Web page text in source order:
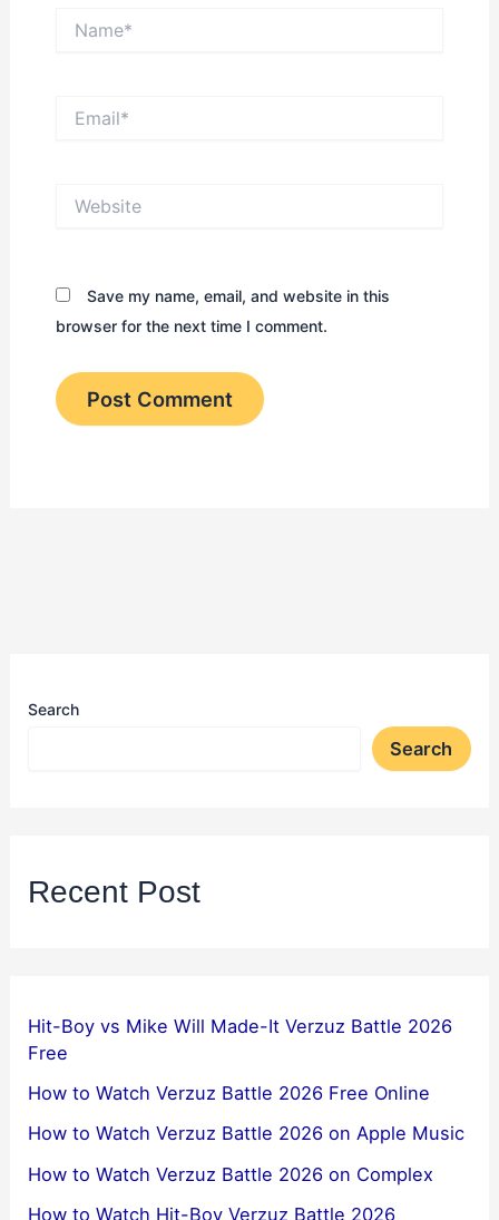
Save my name, email, and website in this
browser for the next time I comment.
Search
Search
Recent Post
Hit-Boy vs Mike Will Made-It Verzuz Battle 2026
Free
How to Watch Verzuz Battle 2026 Free Online
How to Watch Verzuz Battle 2026 on Apple Music
How to Watch Verzuz Battle 2026 on Complex
How to Watch Hit-Boy Verzuz Battle 2026